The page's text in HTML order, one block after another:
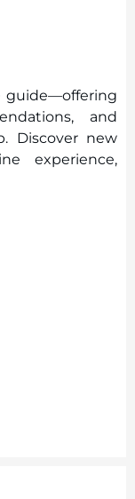
guide—offering
and
Discover new
experience,